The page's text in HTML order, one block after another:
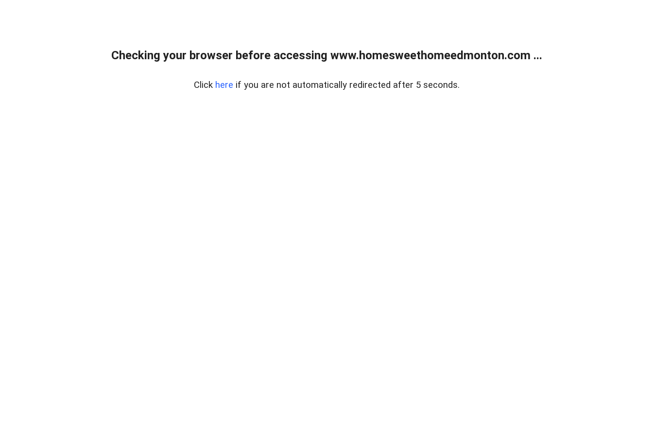
Checking your browser before accessing www.homesweethomeedmonton.com ...
Click here if you are not automatically redirected after 5 seconds.